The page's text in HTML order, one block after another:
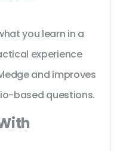
you learn in a
experience
and improves
based questions.